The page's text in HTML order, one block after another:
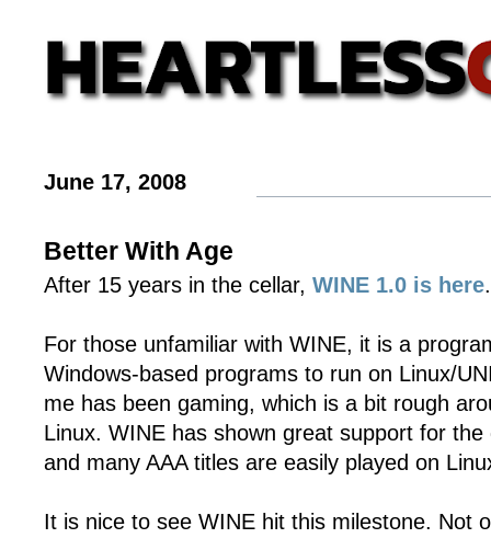
June 17, 2008
Better With Age
After 15 years in the cellar, WINE 1.0 is here.
For those unfamiliar with WINE, it is a
Windows-based programs to run on Linux/
me has been gaming, which is a bit rough
Linux. WINE has shown great support for
and many AAA titles are easily played on
It is nice to see WINE hit this milestone. Not